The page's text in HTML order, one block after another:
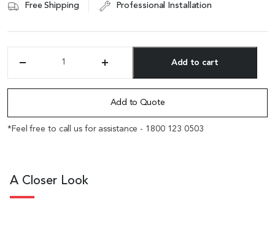
Free Shipping Professional Installation
8.5
Feet
Slanted
&
Leather
Add to cart
Add to Quote
*Feel free to call us for assistance - 1800 123 0503
A Closer Look